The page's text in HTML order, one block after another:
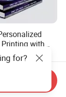
with
Cover for Little
for?